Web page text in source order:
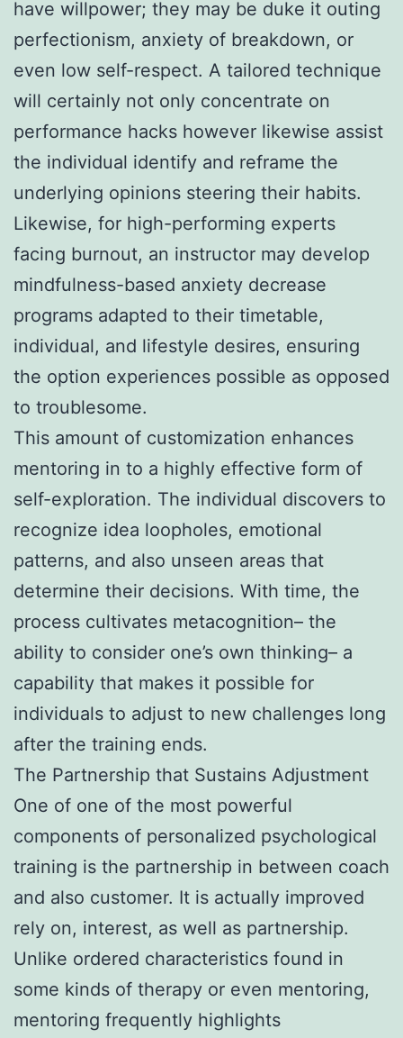
have willpower; they may be duke it outing
perfectionism, anxiety of breakdown, or
even low self-respect. A tailored technique
will certainly not only concentrate on
performance hacks however likewise assist
the individual identify and reframe the
underlying opinions steering their habits.
Likewise, for high-performing experts
facing burnout, an instructor may develop
mindfulness-based anxiety decrease
programs adapted to their timetable,
individual, and lifestyle desires, ensuring
the option experiences possible as opposed
to troublesome.
This amount of customization enhances
mentoring in to a highly effective form of
self-exploration. The individual discovers to
recognize idea loopholes, emotional
patterns, and also unseen areas that
determine their decisions. With time, the
process cultivates metacognition– the
ability to consider one’s own thinking– a
capability that makes it possible for
individuals to adjust to new challenges long
after the training ends.
The Partnership that Sustains Adjustment
One of one of the most powerful
components of personalized psychological
training is the partnership in between coach
and also customer. It is actually improved
rely on, interest, as well as partnership.
Unlike ordered characteristics found in
some kinds of therapy or even mentoring,
mentoring frequently highlights